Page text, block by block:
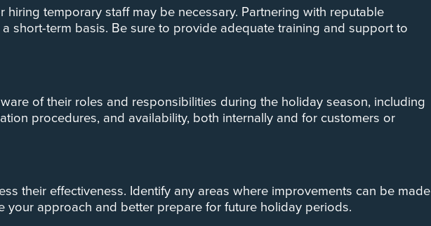
temporary staff may be necessary. Partnering with reputable
short-term basis. Be sure to provide adequate training and support to
of their roles and responsibilities during the holiday season, including
procedures, and availability, both internally and for customers or
their effectiveness. Identify any areas where improvements can be made
approach and better prepare for future holiday periods.